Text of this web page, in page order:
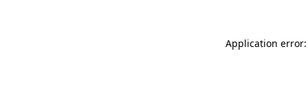
Application